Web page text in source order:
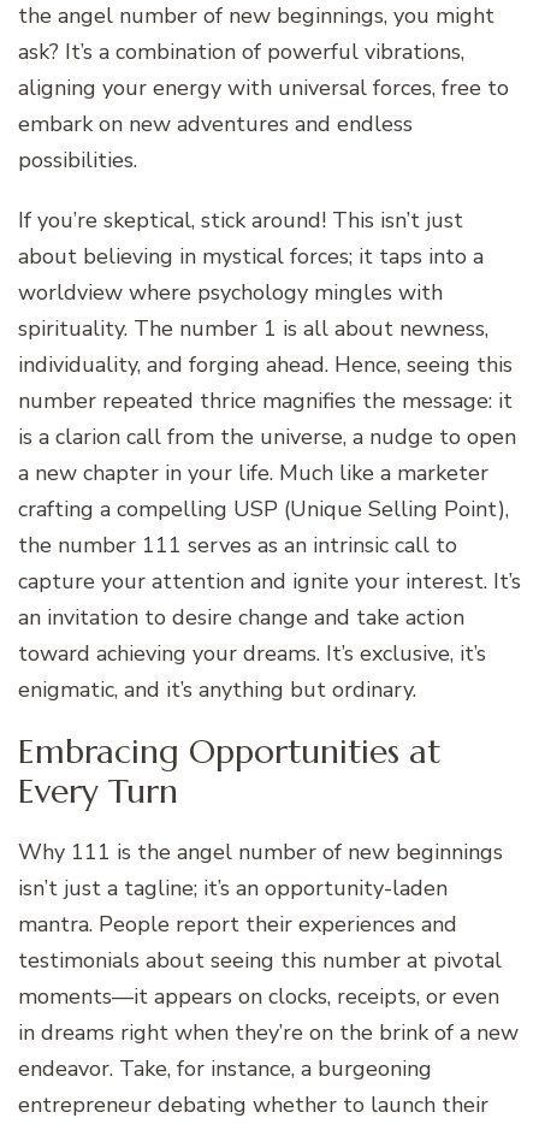
the angel number of new beginnings, you might
ask? It’s a combination of powerful vibrations,
aligning your energy with universal forces, free to
embark on new adventures and endless
possibilities.
If you’re skeptical, stick around! This isn’t just
about believing in mystical forces; it taps into a
worldview where psychology mingles with
spirituality. The number 1 is all about newness,
individuality, and forging ahead. Hence, seeing this
number repeated thrice magnifies the message: it
is a clarion call from the universe, a nudge to open
a new chapter in your life. Much like a marketer
crafting a compelling USP (Unique Selling Point),
the number 111 serves as an intrinsic call to
capture your attention and ignite your interest. It’s
an invitation to desire change and take action
toward achieving your dreams. It’s exclusive, it’s
enigmatic, and it’s anything but ordinary.
Embracing Opportunities at
Every Turn
Why 111 is the angel number of new beginnings
isn’t just a tagline; it’s an opportunity-laden
mantra. People report their experiences and
testimonials about seeing this number at pivotal
moments—it appears on clocks, receipts, or even
in dreams right when they’re on the brink of a new
endeavor. Take, for instance, a burgeoning
entrepreneur debating whether to launch their